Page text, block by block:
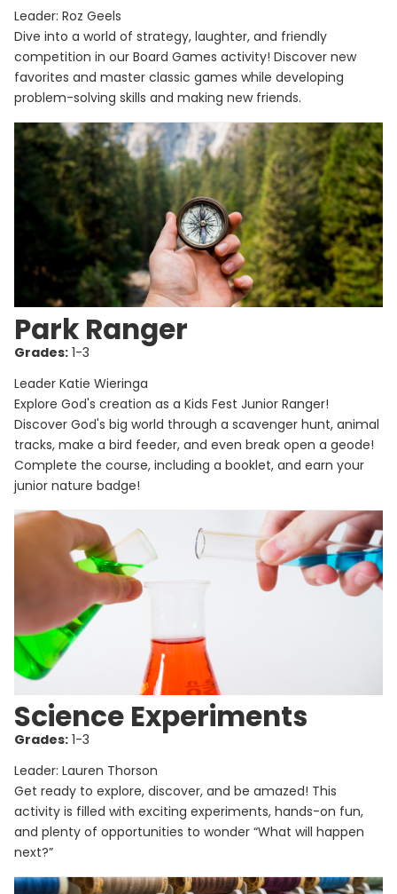
Leader: Roz Geels
Dive into a world of strategy, laughter, and friendly
competition in our Board Games activity! Discover new
favorites and master classic games while developing
problem-solving skills and making new friends.
Park Ranger
Grades: 1-3
Leader Katie Wieringa
Explore God's creation as a Kids Fest Junior Ranger!
Discover God's big world through a scavenger hunt, animal
tracks, make a bird feeder, and even break open a geode!
Complete the course, including a booklet, and earn your
junior nature badge!
Science Experiments
Grades: 1-3
Leader: Lauren Thorson
Get ready to explore, discover, and be amazed! This
activity is filled with exciting experiments, hands-on fun,
and plenty of opportunities to wonder “What will happen
next?”